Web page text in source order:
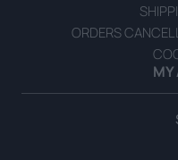
ORDERS